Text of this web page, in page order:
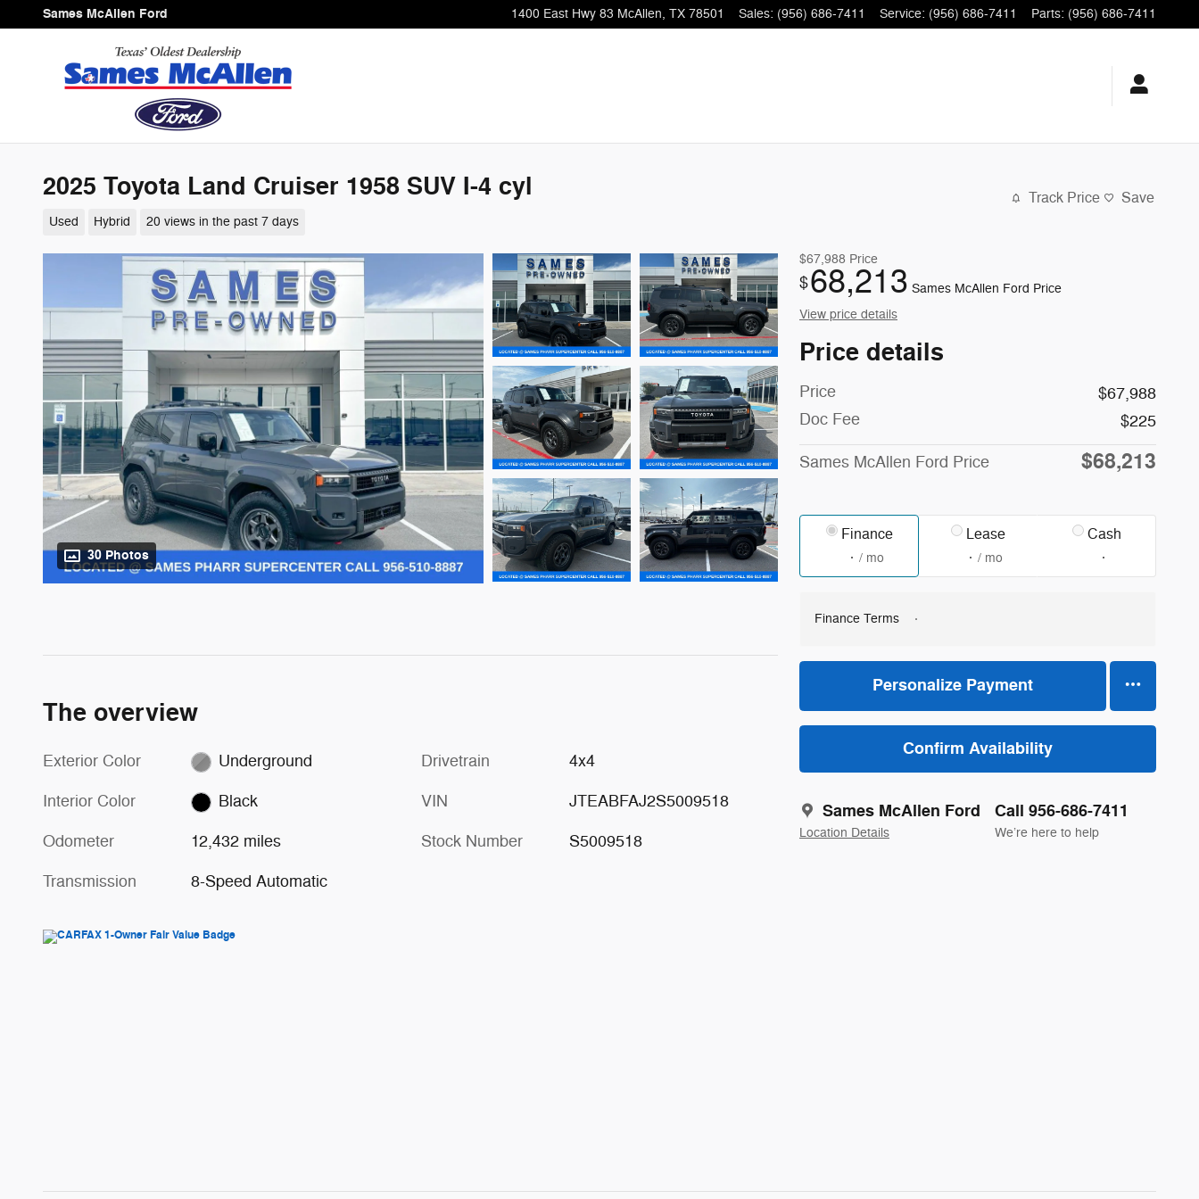
Skip to main content
Sames McAllen Ford 1400 East Hwy 83 McAllen, TX 78501 Sales: (956) 686-7411 Service: (956) 686-7411 Parts: (956) 686-7411
2025 Toyota Land Cruiser 1958 SUV I-4 cyl
Used Hybrid 20 views in the past 7 days
Track Price Save
30 Photos
$67,988 Price
$68,213 Sames McAllen Ford Price
View price details
Price details
Price
$67,988
Doc Fee
$225
Sames McAllen Ford Price $68,213
Finance
/ mo
Lease
/ mo
Cash
Finance Terms
Personalize Payment
Confirm Availability
Sames McAllen Ford
Location Details
Call 956-686-7411
We’re here to help
The overview
Exterior Color Underground
Interior Color Black
Odometer 12,432 miles
Transmission 8-Speed Automatic
Drivetrain 4x4
VIN JTEABFAJ2S5009518
Stock Number S5009518